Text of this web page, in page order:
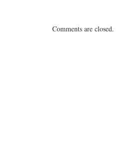
Comments are closed.